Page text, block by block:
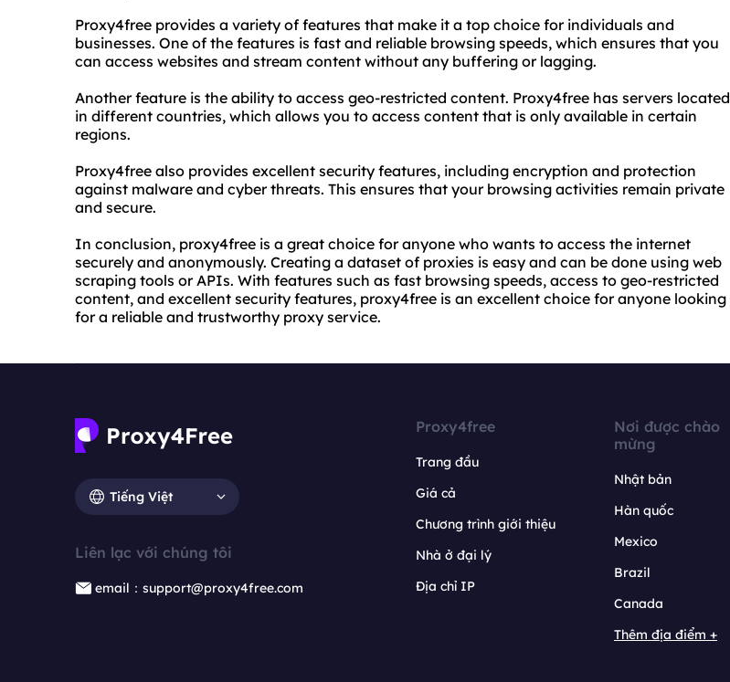
Proxy4free provides a variety of features that make it a top choice for individuals and
businesses. One of the features is fast and reliable browsing speeds, which ensures that you
can access websites and stream content without any buffering or lagging.
Another feature is the ability to access geo-restricted content. Proxy4free has servers located
in different countries, which allows you to access content that is only available in certain
regions.
Proxy4free also provides excellent security features, including encryption and protection
against malware and cyber threats. This ensures that your browsing activities remain private
and secure.
In conclusion, proxy4free is a great choice for anyone who wants to access the internet
securely and anonymously. Creating a dataset of proxies is easy and can be done using web
scraping tools or APIs. With features such as fast browsing speeds, access to geo-restricted
content, and excellent security features, proxy4free is an excellent choice for anyone looking
for a reliable and trustworthy proxy service.
Tiếng Việt
Liên lạc với chúng tôi
email：support@proxy4free.com
Proxy4free
Trang đầu
Giá cả
Chương trình giới thiệu
Nhà ở đại lý
Địa chỉ IP
Nơi được chào
mừng
Nhật bản
Hàn quốc
Mexico
Brazil
Canada
Thêm địa điểm +